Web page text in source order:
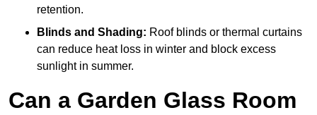
retention.
Blinds and Shading: Roof blinds or thermal curtains
can reduce heat loss in winter and block excess
sunlight in summer.
Can a Garden Glass Room